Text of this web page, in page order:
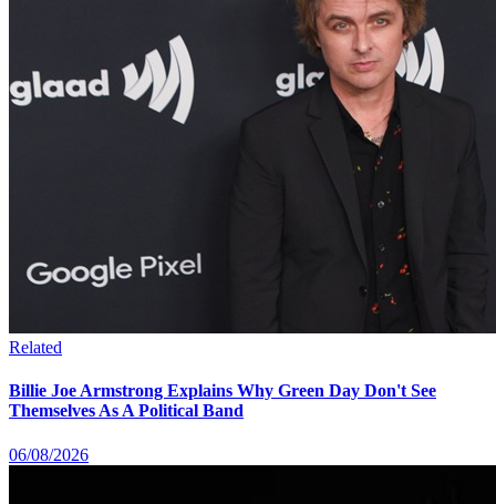
Related
Billie Joe Armstrong Explains Why Green Day Don't See
Themselves As A Political Band
06/08/2026